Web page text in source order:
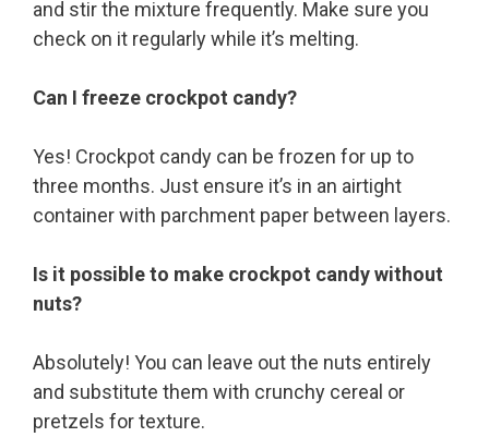
and stir the mixture frequently. Make sure you
check on it regularly while it’s melting.
Can I freeze crockpot candy?
Yes! Crockpot candy can be frozen for up to
three months. Just ensure it’s in an airtight
container with parchment paper between layers.
Is it possible to make crockpot candy without
nuts?
Absolutely! You can leave out the nuts entirely
and substitute them with crunchy cereal or
pretzels for texture.